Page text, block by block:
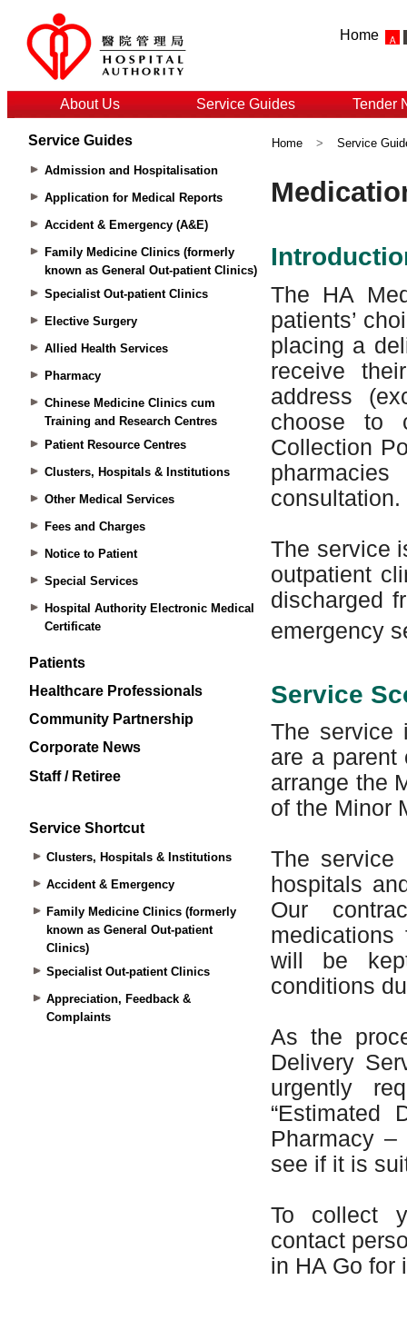
Home
About Us Service Guides Tender
Service Guides
Admission and Hospitalisation
Application for Medical Reports
Accident & Emergency (A&E)
Family Medicine Clinics (formerly
known as General Out-patient Clinics)
Specialist Out-patient Clinics
Elective Surgery
Allied Health Services
Pharmacy
Chinese Medicine Clinics cum
Training and Research Centres
Patient Resource Centres
Clusters, Hospitals & Institutions
Other Medical Services
Fees and Charges
Notice to Patient
Special Services
Hospital Authority Electronic Medical
Certificate
Patients
Healthcare Professionals
Community Partnership
Corporate News
Staff / Retiree
Service Shortcut
Clusters, Hospitals & Institutions
Accident & Emergency
Family Medicine Clinics (formerly
known as General Out-patient
Clinics)
Specialist Out-patient Clinics
Appreciation, Feedback &
Complaints
Home > Service